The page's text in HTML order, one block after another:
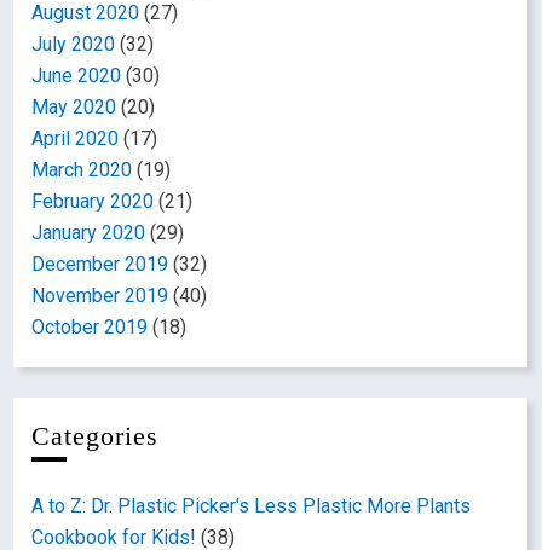
August 2020 (27)
July 2020 (32)
June 2020 (30)
May 2020 (20)
April 2020 (17)
March 2020 (19)
February 2020 (21)
January 2020 (29)
December 2019 (32)
November 2019 (40)
October 2019 (18)
Categories
A to Z: Dr. Plastic Picker's Less Plastic More Plants
Cookbook for Kids! (38)